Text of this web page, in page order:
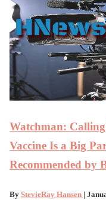
Watchman:
Vaccine Is a Big
Recommended by
By StevieRay Hansen |